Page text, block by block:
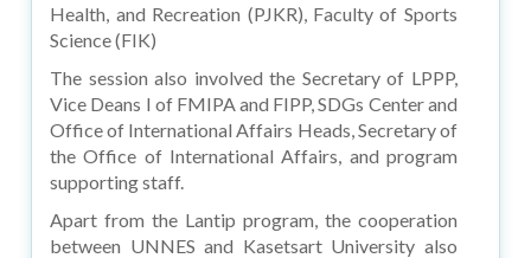
Health, and Recreation (PJKR), Faculty of Sports
Science (FIK)
The session also involved the Secretary of LPPP,
Vice Deans I of FMIPA and FIPP, SDGs Center and
Office of International Affairs Heads, Secretary of
the Office of International Affairs, and program
supporting staff.
Apart from the Lantip program, the cooperation
between UNNES and Kasetsart University also